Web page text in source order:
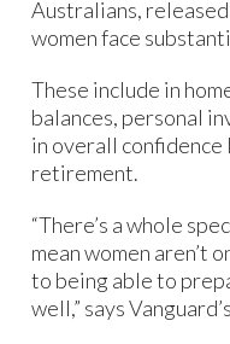
Australians,
women face
These include in
balances, personal
in overall
retirement.
“There’s a whole
mean women aren’t
to being able to
well,” says